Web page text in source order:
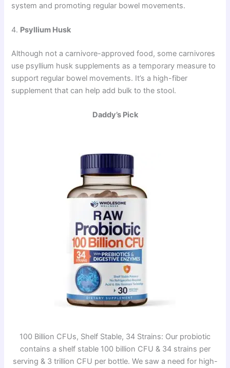
system and promoting regular bowel movements.
4. Psyllium Husk
Although not a carnivore-approved food, some carnivores
use psyllium husk supplements as a temporary measure to
support regular bowel movements. It’s a high-fiber
supplement that can help add bulk to the stool.
Daddy’s Pick
100 Billion CFUs, Shelf Stable, 34 Strains: Our probiotic
contains a shelf stable 100 billion CFU & 34 strains per
serving & 3 trillion CFU per bottle. We saw a need for high-